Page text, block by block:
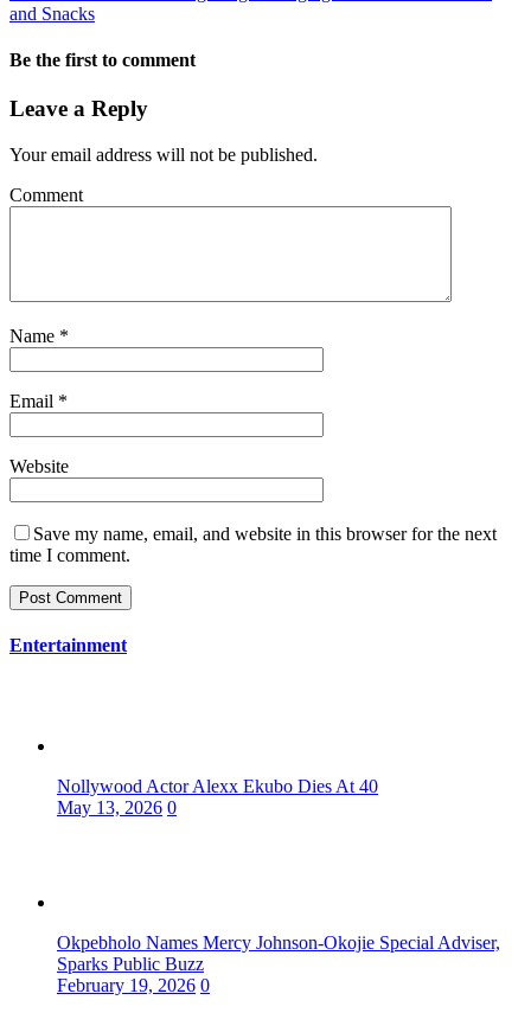
and Snacks
Be the first to comment
Leave a Reply
Your email address will not be published.
Comment
Name *
Email *
Website
Save my name, email, and website in this browser for the next
time I comment.
Entertainment
Nollywood Actor Alexx Ekubo Dies At 40
May 13, 2026 0
Okpebholo Names Mercy Johnson-Okojie Special Adviser,
Sparks Public Buzz
February 19, 2026 0